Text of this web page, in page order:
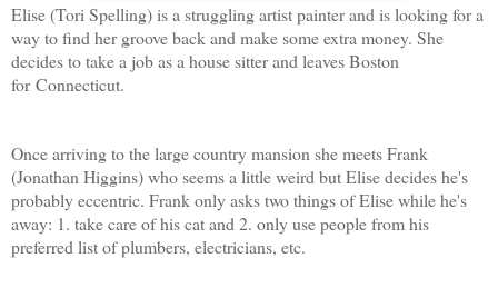
Elise (Tori Spelling) is a struggling artist painter and is looking for a
way to find her groove back and make some extra money. She
decides to take a job as a house sitter and leaves Boston
for Connecticut.
Once arriving to the large country mansion she meets Frank
(Jonathan Higgins) who seems a little weird but Elise decides he's
probably eccentric. Frank only asks two things of Elise while he's
away: 1. take care of his cat and 2. only use people from his
preferred list of plumbers, electricians, etc.